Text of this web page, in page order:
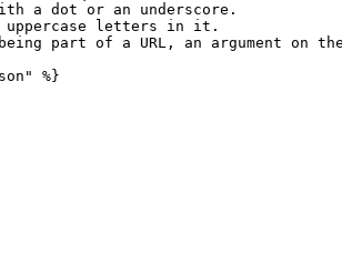
a dot or an underscore.
uppercase letters in it.
part of a URL, an argument on
%}